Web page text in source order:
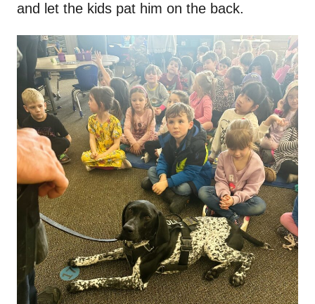
and let the kids pat him on the back.